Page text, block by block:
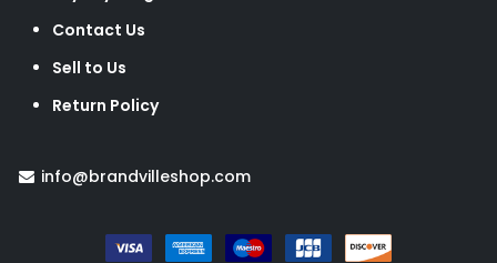
Contact Us
Sell to Us
Return Policy
info@brandvilleshop.com